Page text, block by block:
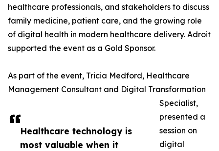
Healthcare technology is
most valuable when it
healthcare professionals, and stakeholders to discuss
family medicine, patient care, and the growing role
of digital health in modern healthcare delivery. Adroit
supported the event as a Gold Sponsor.
As part of the event, Tricia Medford, Healthcare
Management Consultant and Digital Transformation
Specialist,
presented a
session on
digital